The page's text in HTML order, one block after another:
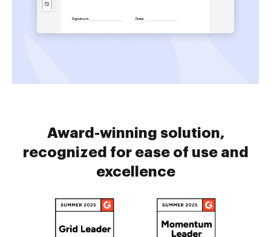
Award-winning solution,
recognized for ease of use and
excellence